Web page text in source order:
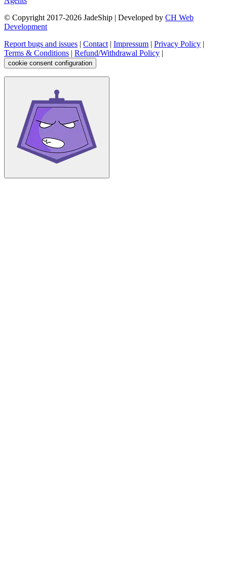
© Copyright 2017-2026 JadeShip | Developed by CH Web
Development
Report bugs and issues | Contact| Impressum | Privacy Policy |
Terms & Conditions | Refund/Withdrawal Policy |
cookie consent configuration